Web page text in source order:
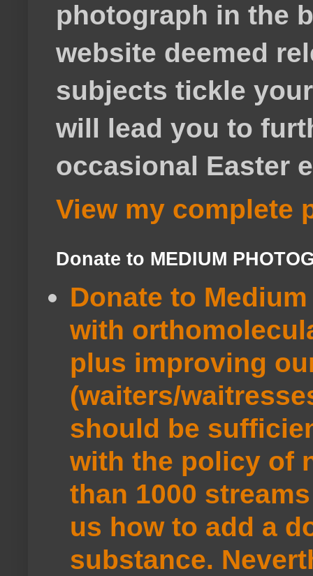
photograph in the
website deemed
subjects tickle
will lead you to
occasional Easter
View my complete
Donate to MEDIUM
Donate to
with
plus improving
(waiters/
should be
with the policy of
than 1000
us how to add a
substance.